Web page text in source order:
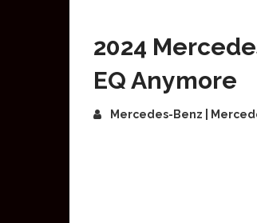
2024
EQ Anymore
Mercedes-Benz |